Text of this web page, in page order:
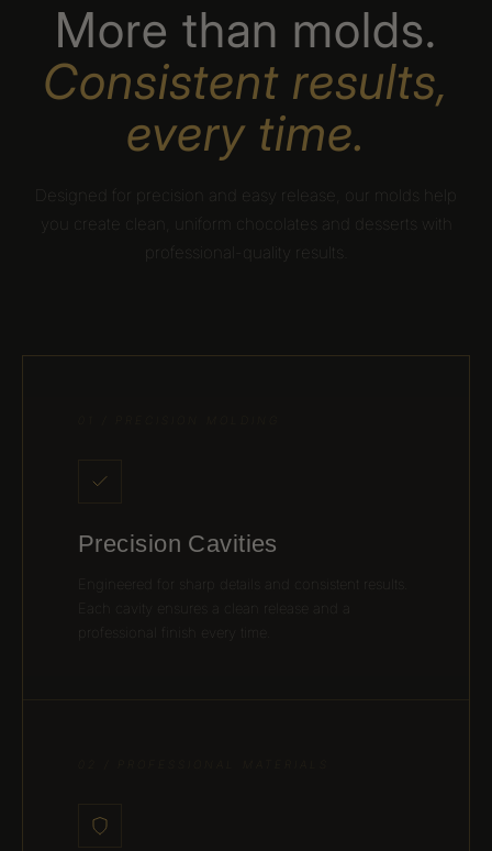
More than molds.
Consistent results,
every time.
Designed for precision and easy release, our molds help
you create clean, uniform chocolates and desserts with
professional-quality results.
Precision Cavities
Engineered for sharp details and consistent results.
professional finish every time.